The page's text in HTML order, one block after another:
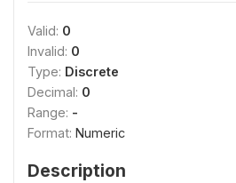
Valid: 0
Invalid: 0
Type: Discrete
Decimal: 0
Range: -
Format: Numeric
Description